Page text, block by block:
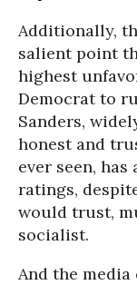
Additionally,
salient point
highest
Democrat to
Sanders,
honest and
ever seen,
ratings,
would trust,
socialist.
And the